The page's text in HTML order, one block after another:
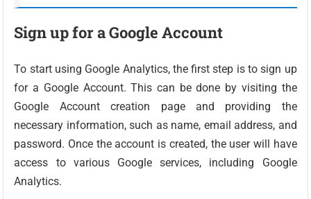
Sign up for a Google Account
To start using Google Analytics, the first step is to sign up
for a Google Account. This can be done by visiting the
Google Account creation page and providing the
necessary information, such as name, email address, and
password. Once the account is created, the user will have
access to various Google services, including Google
Analytics.